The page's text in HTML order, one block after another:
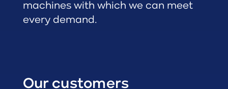
machines with which we can meet
every demand.
Our customers